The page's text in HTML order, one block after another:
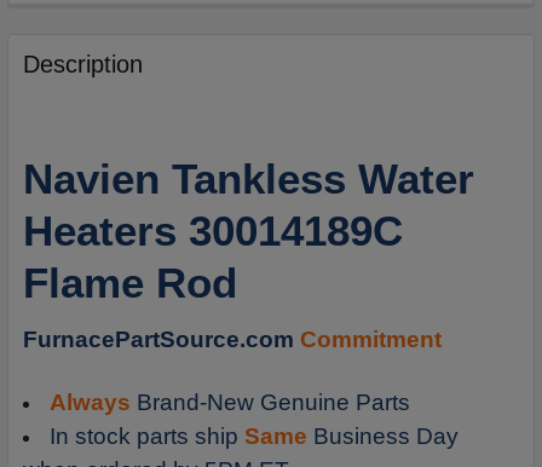
BOUGHT
TOGETHER:
ALL
ADD
TO
CART
Description
Navien Tankless Water
Heaters 30014189C
Flame Rod
FurnacePartSource.com Commitment
Always Brand-New Genuine Parts
In stock parts ship Same Business Day